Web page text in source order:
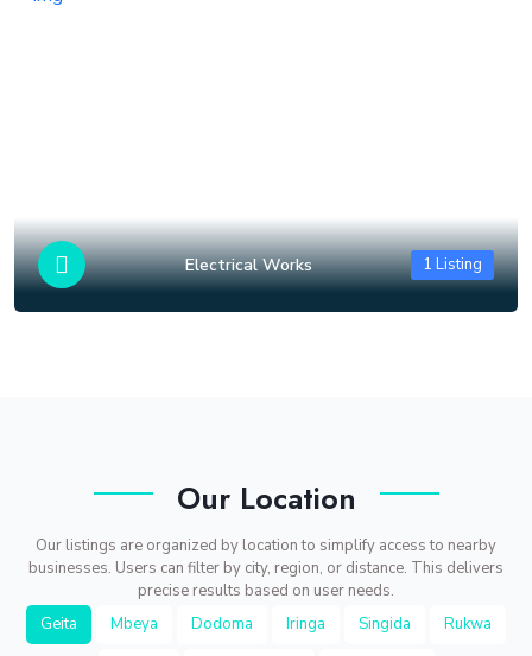
Electrical Works 1 Listing
Our Location
Our listings are organized by location to simplify access to nearby
businesses. Users can filter by city, region, or distance. This delivers
precise results based on user needs.
Geita
Mbeya Dodoma Iringa Singida Rukwa